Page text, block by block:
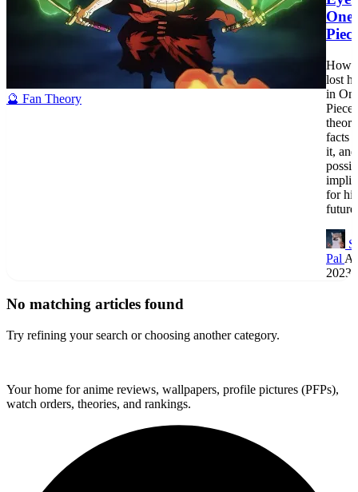
🔮 Fan Theory
One
How
lost
in
facts
it,
for his
future.
Pal
2023
No matching articles found
Try refining your search or choosing another category.
Your home for anime reviews, wallpapers, profile pictures (PFPs),
watch orders, theories, and rankings.